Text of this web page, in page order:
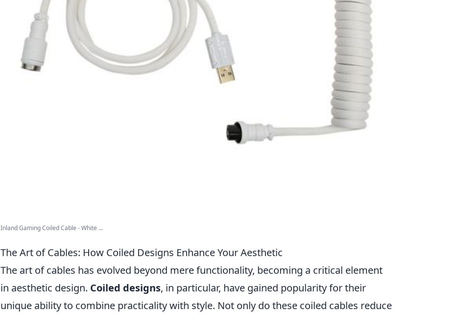
Inland Gaming Coiled Cable - White ...
The Art of Cables: How Coiled Designs Enhance Your Aesthetic
The art of cables has evolved beyond mere functionality, becoming a critical element
in aesthetic design. Coiled designs, in particular, have gained popularity for their
unique ability to combine practicality with style. Not only do these coiled cables reduce